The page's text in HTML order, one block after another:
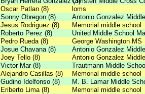
Oscar Patlan (8)
loms
Sonny Obregon (8)
Antonio Gonzalez
Jesus Rodriguez (8)
Memorial middle school
Roberto Perez (8)
United Middle School
Pedro Rueda (8)
George Washington MS
Josue Chavana (8)
Antonio Gonzalez
Joey Tello (8)
Antonio Gonzalez
Victor Mar (8)
Trautmann Middle
Alejandro Casillas (8)
Memorial middle school
Gudino Idelfonso (8)
M. B. Lamar Middle
Eriberto Lima (8)
Memorial middle school